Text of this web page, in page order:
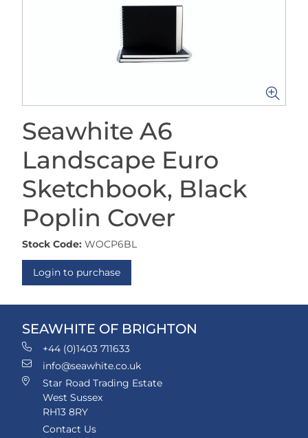
Seawhite A6
Landscape Euro
Sketchbook, Black
Poplin Cover
Stock Code: WOCP6BL
Login to purchase
SEAWHITE OF BRIGHTON
+44 (0)1403 711633
info@seawhite.co.uk
Star Road Trading Estate
West Sussex
RH13 8RY
Contact Us